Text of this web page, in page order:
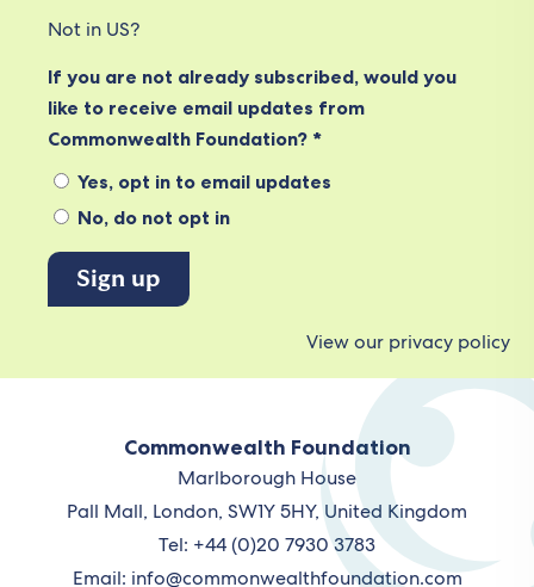
Not in US?
If you are not already subscribed, would you
like to receive email updates from
Commonwealth Foundation? *
Yes, opt in to email updates
No, do not opt in
View our privacy policy
Commonwealth Foundation
Marlborough House
Pall Mall, London, SW1Y 5HY, United Kingdom
Tel: +44 (0)20 7930 3783
Email: info@commonwealthfoundation.com